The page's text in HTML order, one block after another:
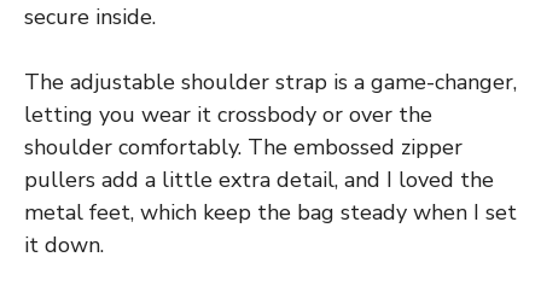
secure inside.
The adjustable shoulder strap is a game-changer,
letting you wear it crossbody or over the
shoulder comfortably. The embossed zipper
pullers add a little extra detail, and I loved the
metal feet, which keep the bag steady when I set
it down.